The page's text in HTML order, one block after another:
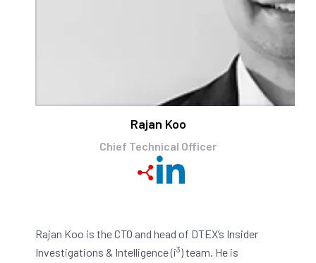
Rajan Koo
Chief Technical Officer
Rajan Koo is the CTO and head of DTEX’s Insider
Investigations & Intelligence (i3) team. He is